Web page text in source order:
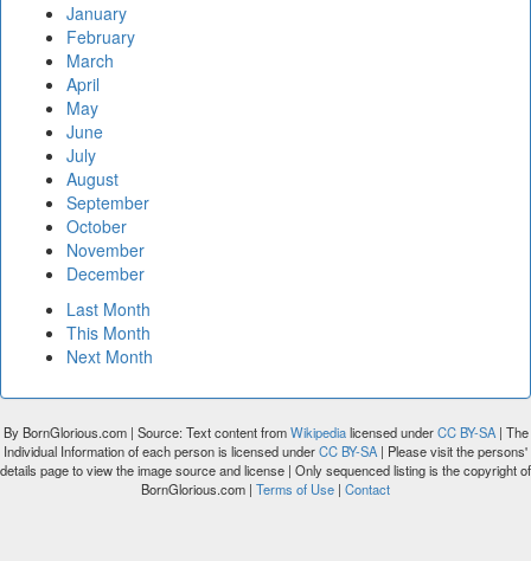
January
February
March
April
May
June
July
August
September
October
November
December
Last Month
This Month
Next Month
By BornGlorious.com | Source: Text content fromWikipedialicensed underCC BY-SA| The
Individual Information of each person is licensed underCC BY-SA| Please visit the persons'
details page to view the image source and license | Only sequenced listing is the copyright of
BornGlorious.com | Terms of Use | Contact